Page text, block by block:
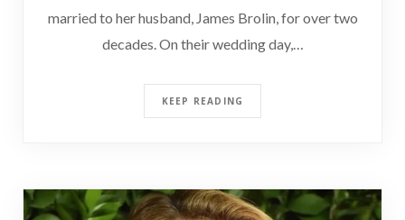
married to her husband, James Brolin, for over two
decades. On their wedding day,…
KEEP READING